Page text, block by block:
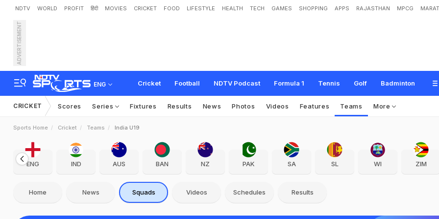
NDTV WORLD PROFIT हिंदी MOVIES CRICKET FOOD LIFESTYLE HEALTH TECH GAMES SHOPPING APPS RAJASTHAN MPCG
ADVERTISEMENT
ENG Cricket Football NDTV Podcast Formula 1 Tennis Golf Badminton
CRICKET Scores Series Fixtures Results News Photos Videos Features Teams More
Sports Home Cricket Teams India U19
ENG IND AUS BAN NZ PAK SA SL WI ZIM
Home News Squads Videos Schedules Results